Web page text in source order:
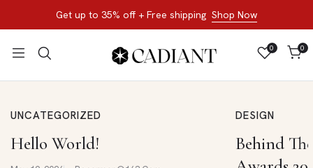
Get up to 35% off + Free shipping Shop Now
0 0
UNCATEGORIZED
Hello World!
DESIGN
Behind